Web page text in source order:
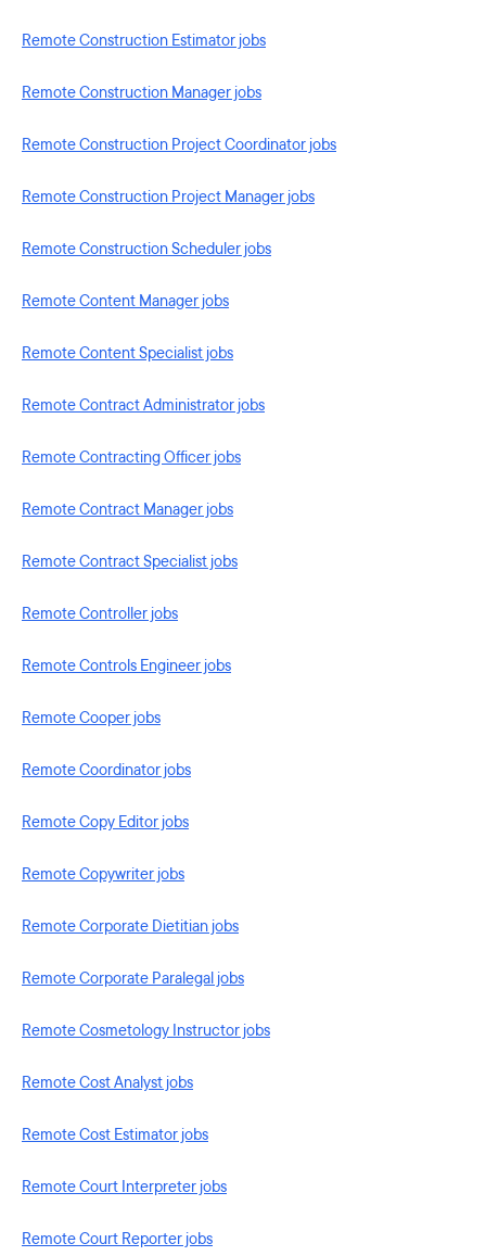
Remote Construction Estimator jobs
Remote Construction Manager jobs
Remote Construction Project Coordinator jobs
Remote Construction Project Manager jobs
Remote Construction Scheduler jobs
Remote Content Manager jobs
Remote Content Specialist jobs
Remote Contract Administrator jobs
Remote Contracting Officer jobs
Remote Contract Manager jobs
Remote Contract Specialist jobs
Remote Controller jobs
Remote Controls Engineer jobs
Remote Cooper jobs
Remote Coordinator jobs
Remote Copy Editor jobs
Remote Copywriter jobs
Remote Corporate Dietitian jobs
Remote Corporate Paralegal jobs
Remote Cosmetology Instructor jobs
Remote Cost Analyst jobs
Remote Cost Estimator jobs
Remote Court Interpreter jobs
Remote Court Reporter jobs